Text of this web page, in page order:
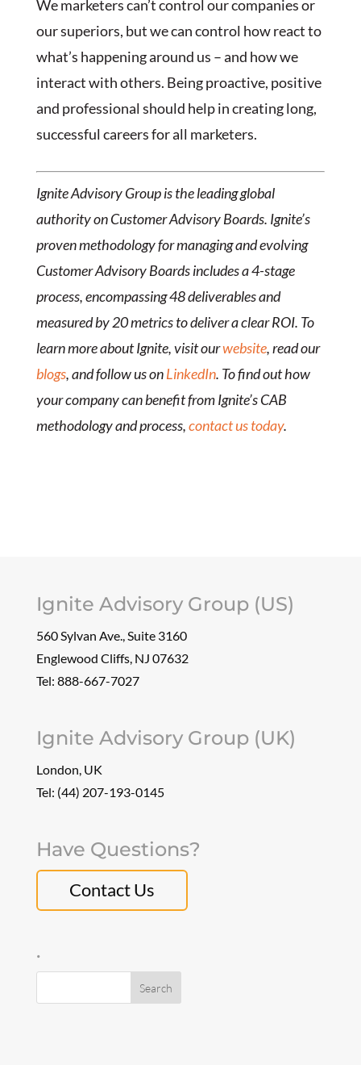
We marketers can’t control our companies or
our superiors, but we can control how react to
what’s happening around us – and how we
interact with others. Being proactive, positive
and professional should help in creating long,
successful careers for all marketers.
Ignite Advisory Group is the leading global
authority on Customer Advisory Boards. Ignite’s
proven methodology for managing and evolving
Customer Advisory Boards includes a 4-stage
process, encompassing 48 deliverables and
measured by 20 metrics to deliver a clear ROI. To
learn more about Ignite, visit ourwebsite, read our
blogs, and follow us onLinkedIn. To find out how
your company can benefit from Ignite’s CAB
methodology and process,contact us today.
Ignite Advisory Group (US)
560 Sylvan Ave., Suite 3160
Englewood Cliffs, NJ 07632
Tel: 888-667-7027
Ignite Advisory Group (UK)
London, UK
Tel: (44) 207-193-0145
Have Questions?
Contact Us
.